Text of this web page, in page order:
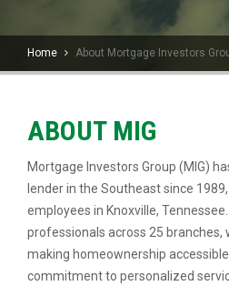
Home About Mortgage Investors
ABOUT MIG
Mortgage Investors Group (MIG)
lender in the Southeast since
employees in Knoxville,
professionals across 25 branches,
making homeownership
commitment to personalized